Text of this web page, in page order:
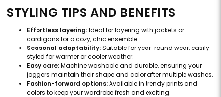
STYLING TIPS AND BENEFITS
Effortless layering:Ideal for layering with jackets or
cardigans for a cozy, chic ensemble.
Seasonal adaptability:Suitable for year-round wear, easily
styled for warmer or cooler weather.
Easy care:Machine washable and durable, ensuring your
joggers maintain their shape and color after multiple washes.
Fashion-forward options:Available in trendy prints and
colors to keep your wardrobe fresh and exciting.